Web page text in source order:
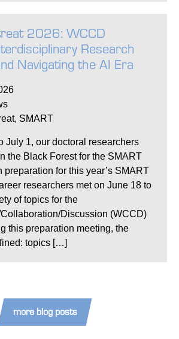
2026: WCCD
Research
Navigating the AI Era
SMART
July 1, our doctoral researchers
the Black Forest for the SMART
preparation for this year’s SMART
researchers met on June 18 to
of topics for the
Discussion (WCCD)
this preparation meeting, the
topics […]
more blog posts